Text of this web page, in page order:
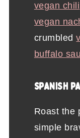
vegan chili
vegan
crumbled
buffalo
SPANISH
Roast the
simple